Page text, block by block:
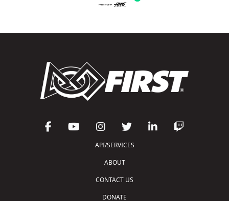
API/SERVICES
ABOUT
CONTACT US
DONATE